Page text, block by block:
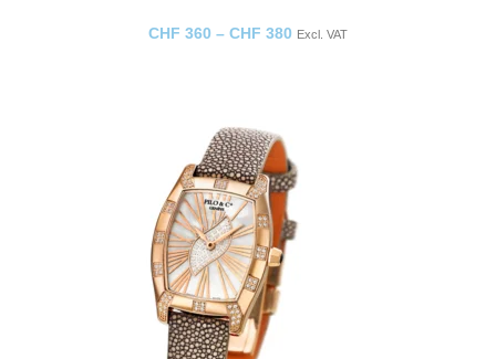
CHF 360 – CHF 380 Excl. VAT